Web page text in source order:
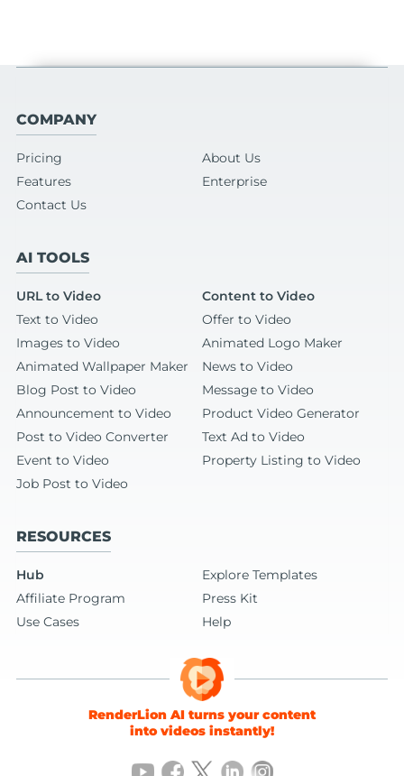
COMPANY
Pricing
About Us
Features
Enterprise
Contact Us
AI TOOLS
URL to Video
Content to Video
Text to Video
Offer to Video
Images to Video
Animated Logo Maker
Animated Wallpaper Maker
News to Video
Blog Post to Video
Message to Video
Announcement to Video
Product Video Generator
Post to Video Converter
Text Ad to Video
Event to Video
Property Listing to Video
Job Post to Video
RESOURCES
Hub
Explore Templates
Affiliate Program
Press Kit
Use Cases
Help
RenderLion AI turns your content
into videos instantly!